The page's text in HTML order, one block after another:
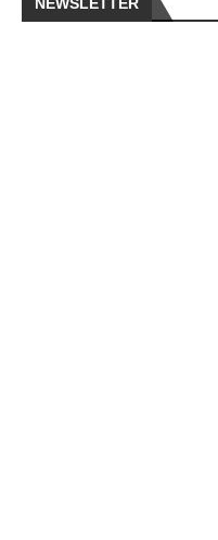
NEWSLETTER